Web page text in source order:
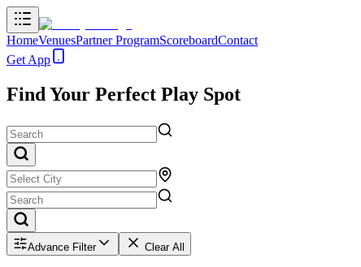
HomeVenuesPartner ProgramScoreboardContact
Get App
Find Your Perfect Play Spot
Advance Filter Clear All